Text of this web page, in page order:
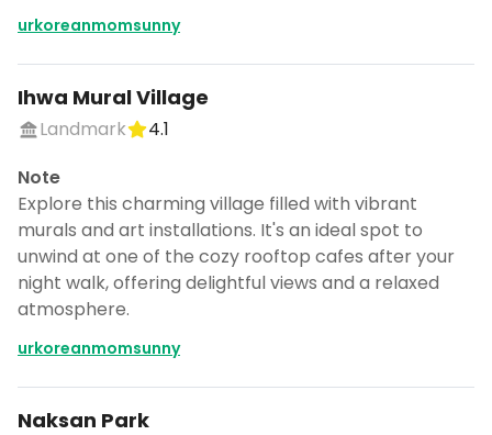
urkoreanmomsunny
Ihwa Mural Village
Landmark
4.1
Note
Explore this charming village filled with vibrant
murals and art installations. It's an ideal spot to
unwind at one of the cozy rooftop cafes after your
night walk, offering delightful views and a relaxed
atmosphere.
urkoreanmomsunny
Naksan Park